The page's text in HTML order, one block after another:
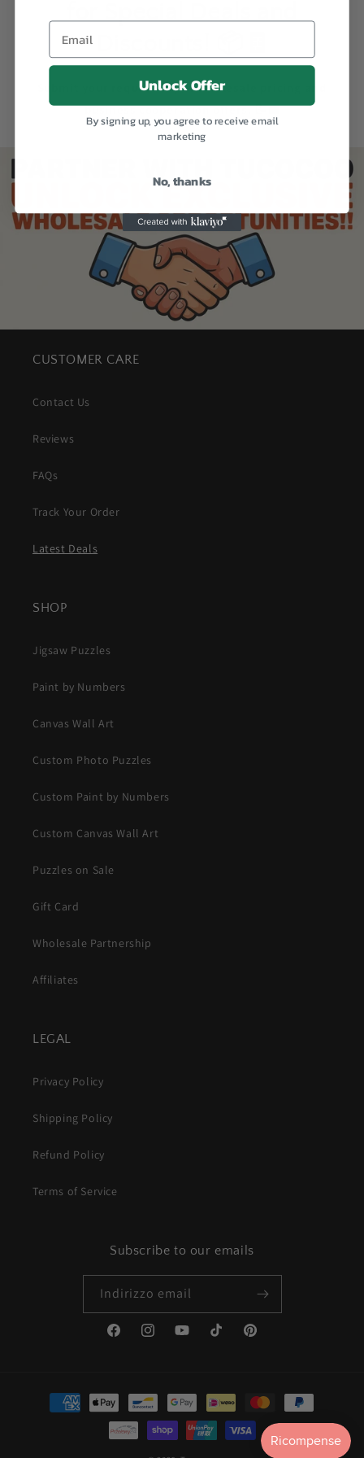
Submit your request to get wholesale pricing and
business cooperation offers. 📝💼
CUSTOMER CARE
Contact Us
Reviews
FAQs
Track Your Order
Latest Deals
SHOP
Jigsaw Puzzles
Paint by Numbers
Canvas Wall Art
Custom Photo Puzzles
Custom Paint by Numbers
Custom Canvas Wall Art
Puzzles on Sale
Gift Card
Wholesale Partnership
Affiliates
LEGAL
Privacy Policy
Shipping Policy
Refund Policy
Terms of Service
Subscribe to our emails
Indirizzo email
FacebookInstagramYouTubeTikTok Pinterest
Metodi
Unlock Offer
By signing up, you agree to receive email
marketing
No, thanks